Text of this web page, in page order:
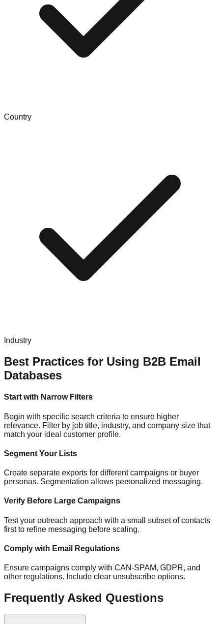
Country
Industry
Best Practices for Using B2B Email
Databases
Start with Narrow Filters
Begin with specific search criteria to ensure higher
relevance. Filter by job title, industry, and company size that
match your ideal customer profile.
Segment Your Lists
Create separate exports for different campaigns or buyer
personas. Segmentation allows personalized messaging.
Verify Before Large Campaigns
Test your outreach approach with a small subset of contacts
first to refine messaging before scaling.
Comply with Email Regulations
Ensure campaigns comply with CAN-SPAM, GDPR, and
other regulations. Include clear unsubscribe options.
Frequently Asked Questions